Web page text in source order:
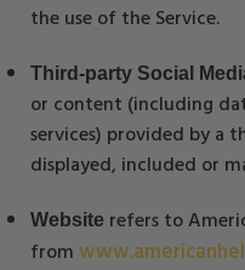
the use of the Service.
Third-party Social
or content (including
services) provided by a
displayed, included or
Website refers to
from